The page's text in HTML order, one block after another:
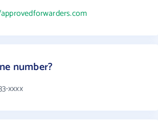
number?
xxxx